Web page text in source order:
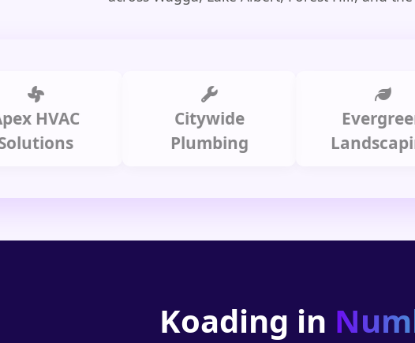
Citywide
Plumbing
Evergreen
Landscaping
Koading in